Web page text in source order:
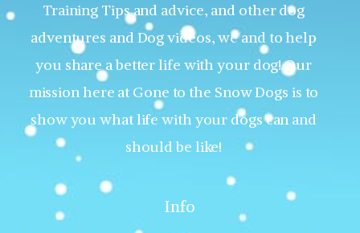
Training Tips and advice, and other dog
adventures and Dog videos, we and to help
you share a better life with your dog! Our
mission here at Gone to the Snow Dogs is to
show you what life with your dogs can and
should be like!
Info